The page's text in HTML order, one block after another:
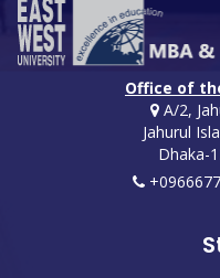
Office of
A/2,
Jahurul
Dhaka-